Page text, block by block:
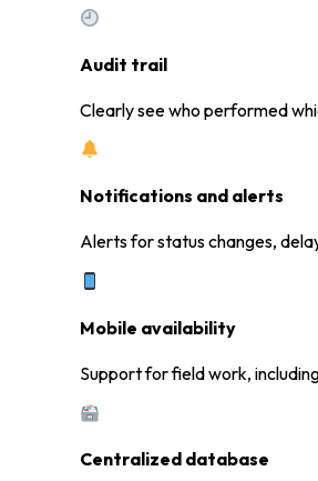
Audit trail
Clearly see who performed
Notifications and alerts
Alerts for status changes,
Mobile availability
Support for field work,
Centralized database